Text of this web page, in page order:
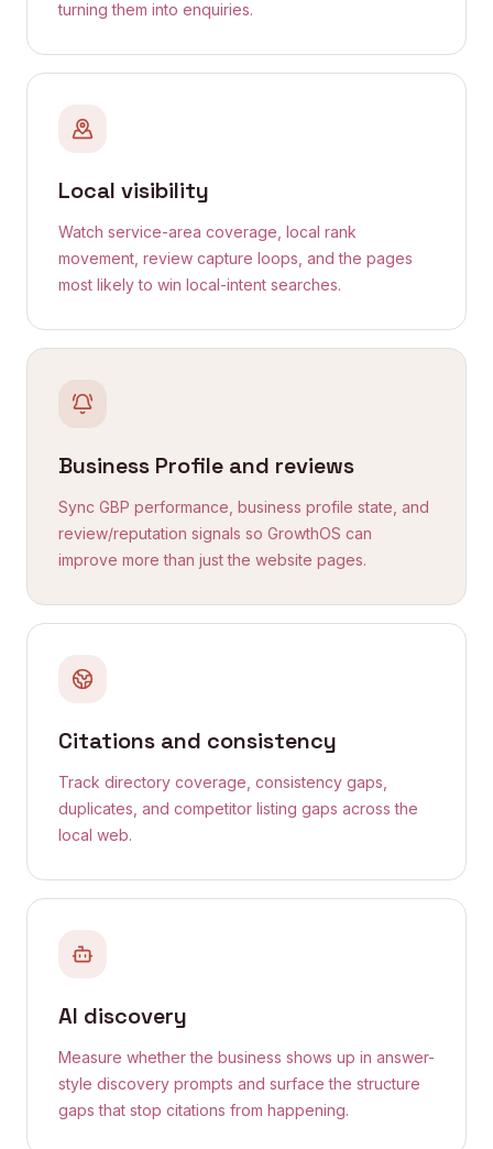
turning them into enquiries.
Local visibility
Watch service-area coverage, local rank
movement, review capture loops, and the pages
most likely to win local-intent searches.
Business Profile and reviews
Sync GBP performance, business profile state, and
review/reputation signals so GrowthOS can
improve more than just the website pages.
Citations and consistency
Track directory coverage, consistency gaps,
duplicates, and competitor listing gaps across the
local web.
AI discovery
Measure whether the business shows up in answer-
style discovery prompts and surface the structure
gaps that stop citations from happening.